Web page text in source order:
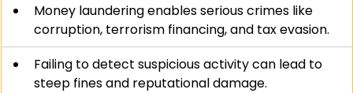
Money laundering enables serious crimes like
corruption, terrorism financing, and tax evasion.
Failing to detect suspicious activity can lead to
steep fines and reputational damage.